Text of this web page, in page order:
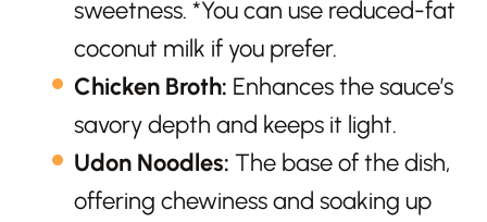
sweetness. *You can use reduced-fat
coconut milk if you prefer.
Chicken Broth: Enhances the sauce’s
savory depth and keeps it light.
Udon Noodles: The base of the dish,
offering chewiness and soaking up